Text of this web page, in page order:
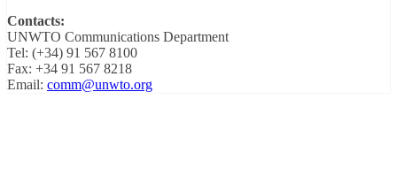
Contacts:
UNWTO Communications Department
Tel: (+34) 91 567 8100
Fax: +34 91 567 8218
Email: comm@unwto.org